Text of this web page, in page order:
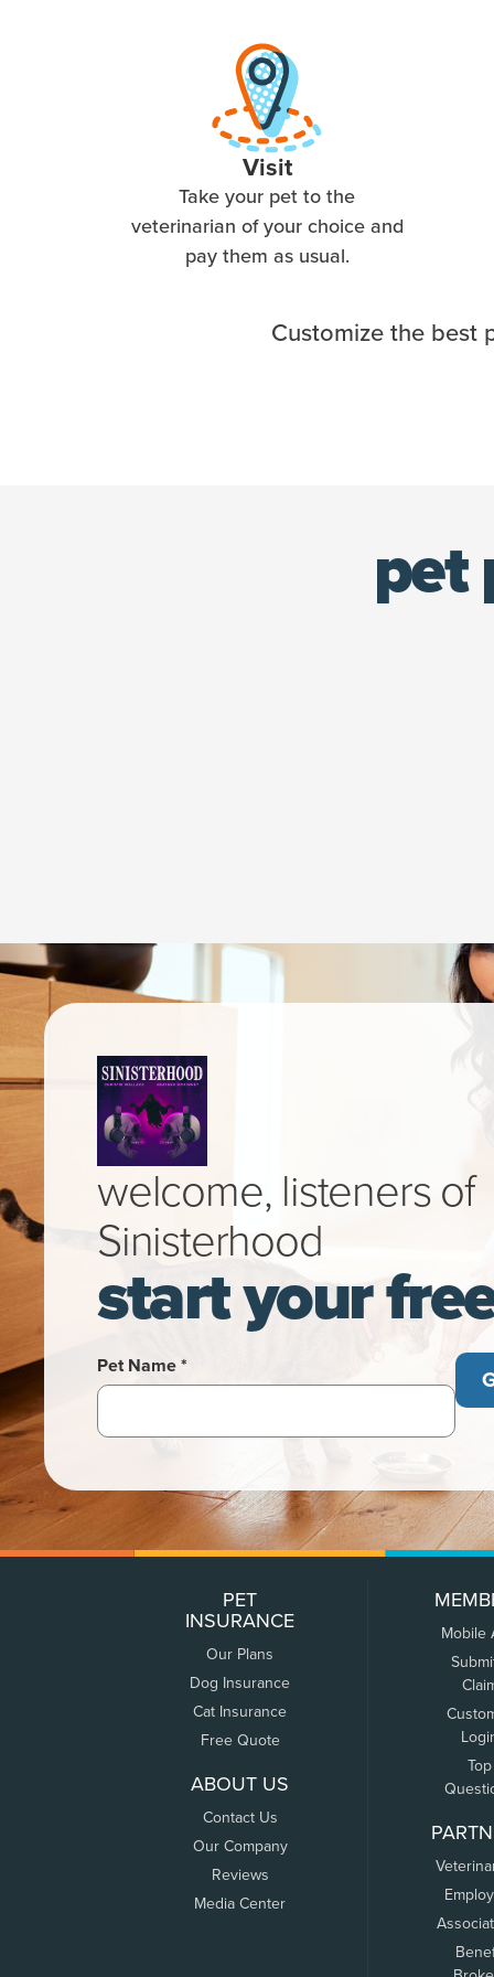
Visit
Take your pet to the
veterinarian of your choice and
pay them as usual.
Customize the best
pet
welcome, listeners of
Sinisterhood
start your
Pet Name *
Woman in headphones kneeling on the floor feeding her tabby
PET
INSURANCE
Our Plans
Dog Insurance
Cat Insurance
Free Quote
ABOUT US
Contact Us
Our Company
Reviews
Media Center
Mobile
Top